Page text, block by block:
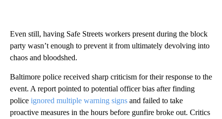
Even still, having Safe Streets workers present during the block
party wasn’t enough to prevent it from ultimately devolving into
chaos and bloodshed.
Baltimore police received sharp criticism for their response to the
event. A report pointed to potential officer bias after finding
police ignored multiple warning signs and failed to take
proactive measures in the hours before gunfire broke out. Critics